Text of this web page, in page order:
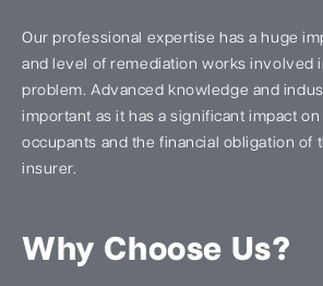
Our professional expertise has a huge
and level of remediation works involved
problem. Advanced knowledge and
important as it has a significant impact
occupants and the financial obligation of
insurer.
Why Choose Us?